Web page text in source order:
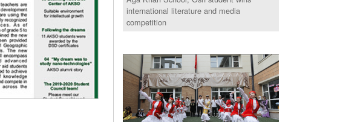
international literature and media
competition